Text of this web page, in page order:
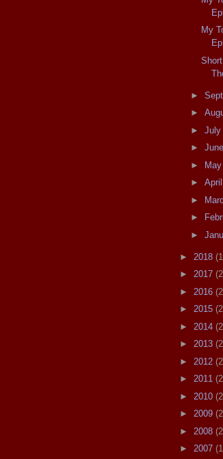
My
►
►
► July
► June
► May
► April
►
►
►
► 2018
► 2017
► 2016
► 2015
► 2014
► 2013
► 2012
► 2011
► 2010
► 2009
► 2008
► 2007